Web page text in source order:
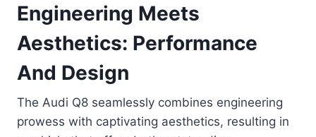
Engineering Meets
Aesthetics: Performance
And Design
The Audi Q8 seamlessly combines engineering
prowess with captivating aesthetics, resulting in